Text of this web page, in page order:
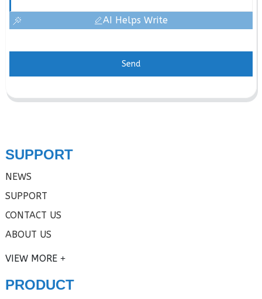
AI Helps Write
Send
SUPPORT
NEWS
SUPPORT
CONTACT US
ABOUT US
VIEW MORE
PRODUCT